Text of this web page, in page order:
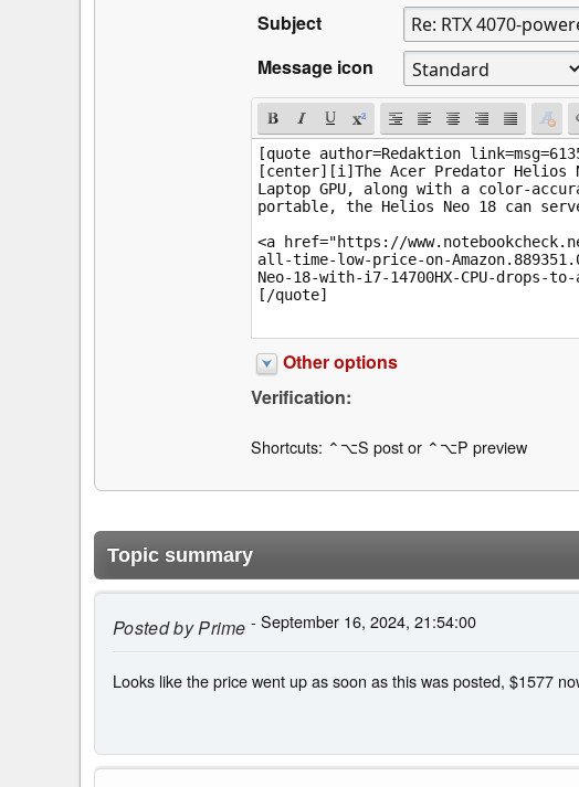
Subject
Message icon
Other options
Verification:
Shortcuts: ⌃⌥S post or ⌃⌥P preview
Topic summary
Posted byPrime - September 16, 2024, 21:54:00
Looks like the price went up as soon as this was posted, $1577